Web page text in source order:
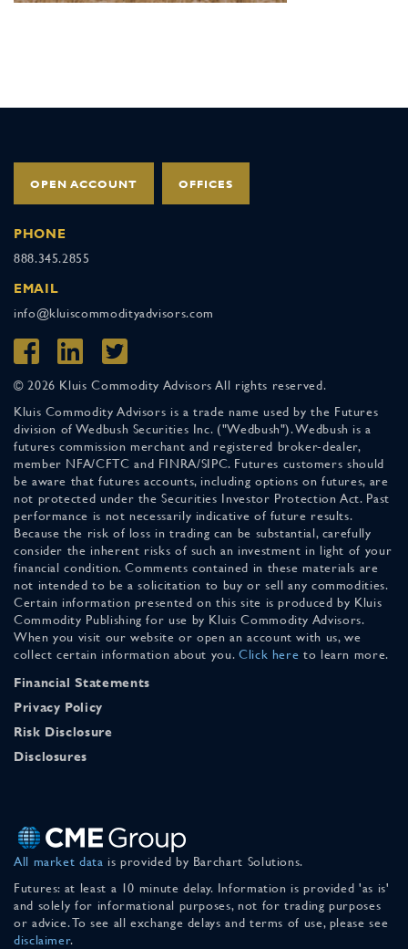
OPEN ACCOUNT OFFICES
PHONE
888.345.2855
EMAIL
info@kluiscommodityadvisors.com
© 2026 Kluis Commodity Advisors All rights reserved.
Kluis Commodity Advisors is a trade name used by the Futures
division of Wedbush Securities Inc. ("Wedbush"). Wedbush is a
futures commission merchant and registered broker-dealer,
member NFA/CFTC and FINRA/SIPC. Futures customers should
be aware that futures accounts, including options on futures, are
not protected under the Securities Investor Protection Act. Past
performance is not necessarily indicative of future results.
Because the risk of loss in trading can be substantial, carefully
consider the inherent risks of such an investment in light of your
financial condition. Comments contained in these materials are
not intended to be a solicitation to buy or sell any commodities.
Certain information presented on this site is produced by Kluis
Commodity Publishing for use by Kluis Commodity Advisors.
When you visit our website or open an account with us, we
collect certain information about you. Click here to learn more.
Financial Statements
Privacy Policy
Risk Disclosure
Disclosures
All market data is provided by Barchart Solutions.
Futures: at least a 10 minute delay. Information is provided 'as is'
and solely for informational purposes, not for trading purposes
or advice. To see all exchange delays and terms of use, please see
disclaimer.